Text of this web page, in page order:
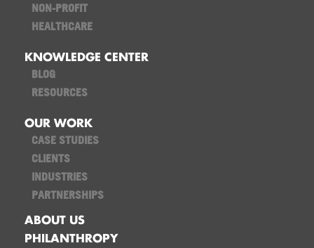
NON-PROFIT
HEALTHCARE
KNOWLEDGE CENTER
BLOG
RESOURCES
OUR WORK
CASE STUDIES
CLIENTS
INDUSTRIES
PARTNERSHIPS
ABOUT US
PHILANTHROPY